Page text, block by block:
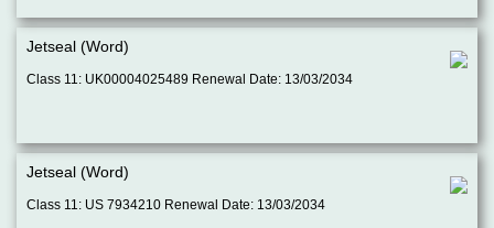
Jetseal (Word)
Class 11: UK00004025489 Renewal Date: 13/03/2034
Jetseal (Word)
Class 11: US 7934210 Renewal Date: 13/03/2034